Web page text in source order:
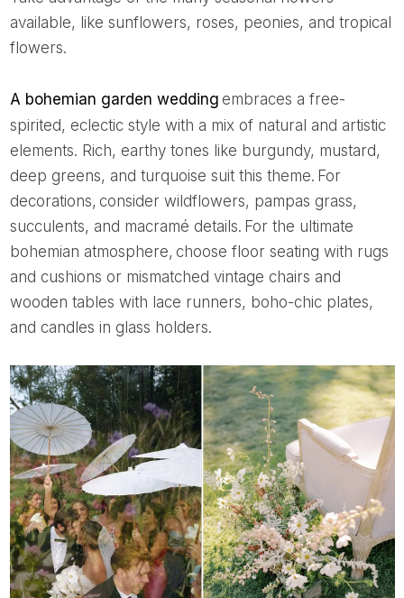
available, like sunflowers, roses, peonies, and tropical
flowers.
A bohemian garden wedding embraces a free-
spirited, eclectic style with a mix of natural and artistic
elements. Rich, earthy tones like burgundy, mustard,
deep greens, and turquoise suit this theme. For
decorations, consider wildflowers, pampas grass,
succulents, and macramé details. For the ultimate
bohemian atmosphere, choose floor seating with rugs
and cushions or mismatched vintage chairs and
wooden tables with lace runners, boho-chic plates,
and candles in glass holders.